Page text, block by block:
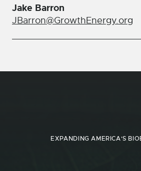
Jake Barron
JBarron@GrowthEnergy.org
EXPANDING AMERICA'S